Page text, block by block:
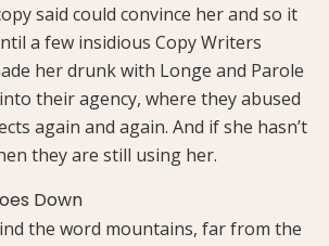
said could convince her and so it
a few insidious Copy Writers
her drunk with Longe and Parole
their agency, where they abused
again and again. And if she hasn’t
they are still using her.
Down
the word mountains, far from the